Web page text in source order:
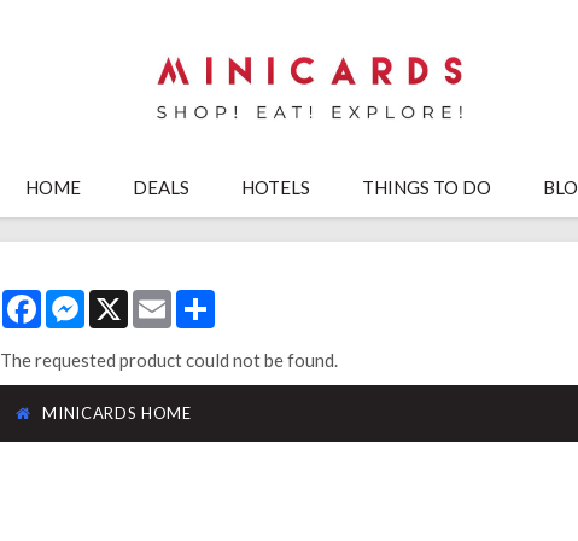
HOME DEALS HOTELS THINGS TO DO
FacebookMessenger
X EmailShare
The requested product could not be found.
MINICARDS HOME